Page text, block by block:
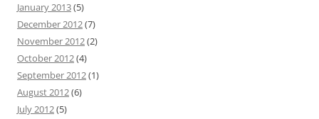
January 2013(5)
December 2012(7)
November 2012(2)
October 2012(4)
September 2012(1)
August 2012(6)
July 2012(5)